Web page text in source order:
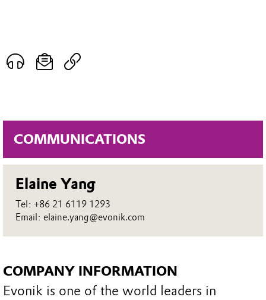
COMMUNICATIONS
Elaine Yang
Tel: +86 21 6119 1293
Email: elaine.yang@evonik.com
COMPANY INFORMATION
Evonik is one of the world leaders in